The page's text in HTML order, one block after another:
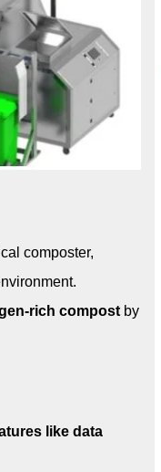
composter,
rich compost by
like data